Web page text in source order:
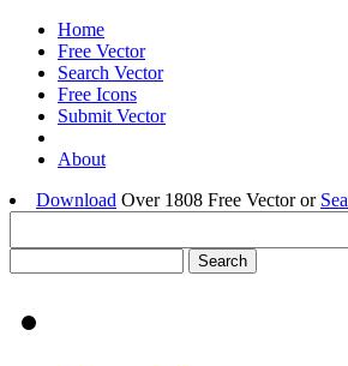
Home
Free Vector
Search Vector
Free Icons
Submit Vector
About
Download Over 1808 Free Vector or